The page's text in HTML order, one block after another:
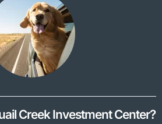
Creek Investment Center?